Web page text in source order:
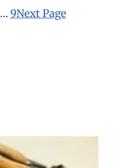
… 9Next Page